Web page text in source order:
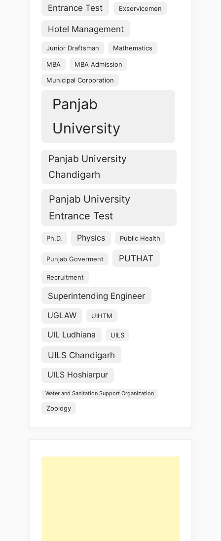
Entrance Test Exservicemen
Hotel Management
Junior Draftsman Mathematics
MBA MBA Admission
Municipal Corporation
Panjab
University
Panjab University
Chandigarh
Panjab University
Entrance Test
Ph.D. Physics Public Health
Punjab Goverment PUTHAT
Recruitment
Superintending Engineer
UGLAW UIHTM
UIL Ludhiana UILS
UILS Chandigarh
UILS Hoshiarpur
Water and Sanitation Support Organization
Zoology